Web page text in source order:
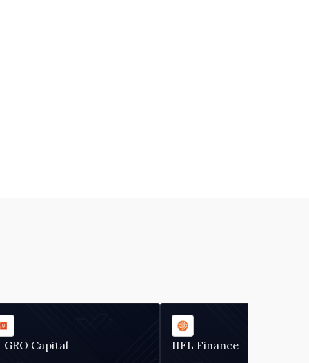
GRO Capital IIFL Finance